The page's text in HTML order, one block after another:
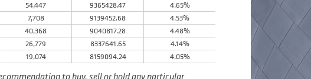
54,447 9365428.47 4.65%
7,708 9139452.68 4.53%
40,368 9040817.28 4.48%
26,779 8337641.65 4.14%
19,074 8159094.24 4.05%
to buy, sell or hold any particular